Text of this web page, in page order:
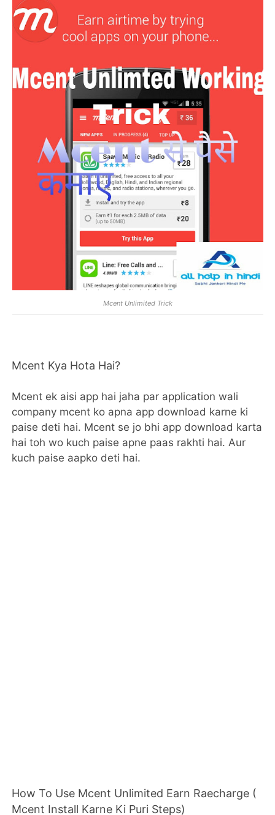
Mcent Unlimited Trick
Mcent Kya Hota Hai?
Mcent ek aisi app hai jaha par application wali
company mcent ko apna app download karne ki
paise deti hai. Mcent se jo bhi app download karta
hai toh wo kuch paise apne paas rakhti hai. Aur
kuch paise aapko deti hai.
How To Use Mcent Unlimited Earn Raecharge (
Mcent Install Karne Ki Puri Steps)